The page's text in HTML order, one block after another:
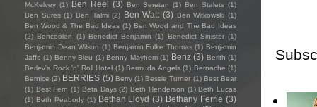
McKelvey (1) Ben Reel (3) Ben Seretan (1) Ben Stalets (1)
Ben Sures (1) Ben Talmi (2) Ben Watt (3) Ben Witkowski (1)
Ben Wood & The Bad Ideas (1) Ben Wood and The Bad Ideas
(2) Bencoolen (1) Benedict Benjamin (1) Benedict Sinister (1)
Benjamin Dean Wilson (1) Benjamin Folke Thomas (1) Benjamin
Jaffe (1) Benny Bleu (1) Benny Mayhem (1) Benz (3) Berith (1)
Berlev's Rock 'n' Roll Hotel (1) Bermuda Angels (1) Bernache (1)
Bernice (2) BERRIES (5) Berry (1) Bessie Turner (1) Best Bear
(1) Best Fern (1) Beta Days (2) Beth Henderson (1) Beth Lucas
(1) Beth Peabody (1) Bethan Lloyd (3) Bethany Ferrie (3)